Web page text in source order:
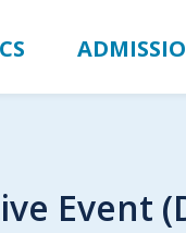
Event